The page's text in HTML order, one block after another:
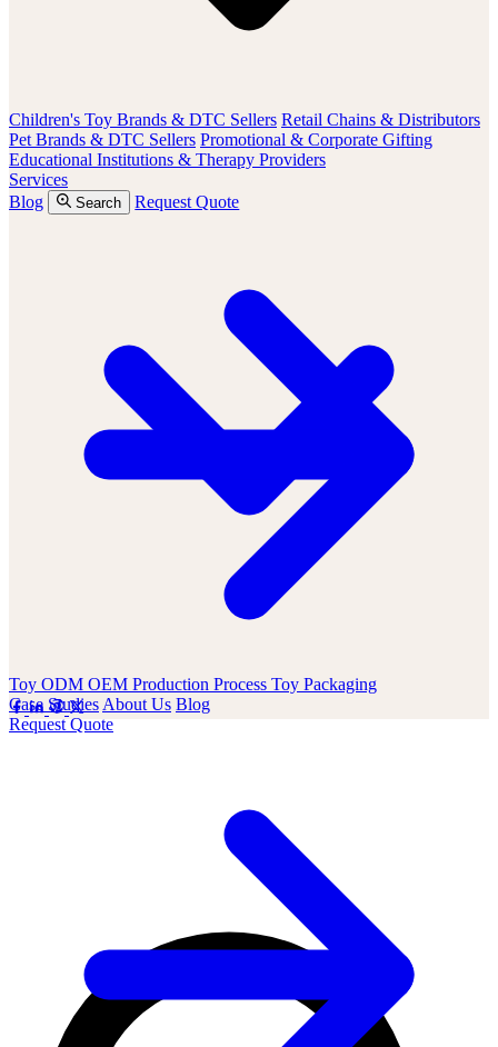
Children's Toy Brands & DTC Sellers Retail Chains & Distributors
Pet Brands & DTC Sellers Promotional & Corporate Gifting
Educational Institutions & Therapy Providers
Services
Toy ODM OEM Production Process Toy Packaging
Case Studies About Us Blog
Request Quote
Blog Search Request Quote